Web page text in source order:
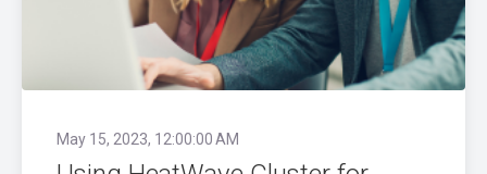
May 15, 2023, 12:00:00 AM